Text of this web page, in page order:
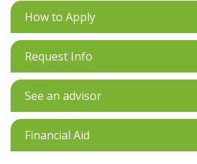
How to Apply
Request Info
See an advisor
Financial Aid